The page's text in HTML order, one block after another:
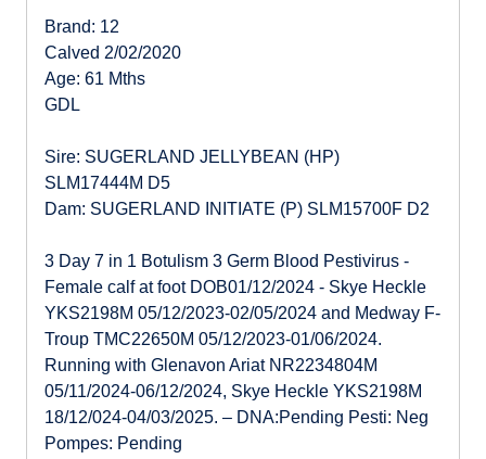
Brand: 12
Calved 2/02/2020
Age: 61 Mths
GDL
Sire: SUGERLAND JELLYBEAN (HP)
SLM17444M D5
Dam: SUGERLAND INITIATE (P) SLM15700F D2
3 Day 7 in 1 Botulism 3 Germ Blood Pestivirus -
Female calf at foot DOB01/12/2024 - Skye Heckle
YKS2198M 05/12/2023-02/05/2024 and Medway F-
Troup TMC22650M 05/12/2023-01/06/2024.
Running with Glenavon Ariat NR2234804M
05/11/2024-06/12/2024, Skye Heckle YKS2198M
18/12/024-04/03/2025. – DNA:Pending Pesti: Neg
Pompes: Pending